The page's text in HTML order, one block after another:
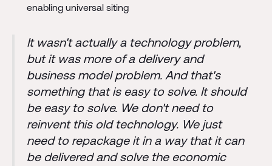
enabling universal siting
It wasn't actually a technology problem,
but it was more of a delivery and
business model problem. And that's
something that is easy to solve. It should
be easy to solve. We don't need to
reinvent this old technology. We just
need to repackage it in a way that it can
be delivered and solve the economic